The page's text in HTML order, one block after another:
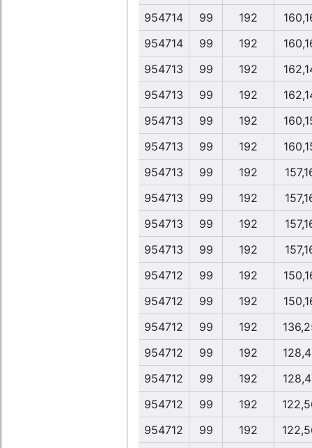
954714
99 192
954714
99 192
954713
99 192
954713
99 192
954713
99 192
954713
99 192
954713
99 192
954713
99 192
954713
99 192
954713
99 192
954712
99 192
954712
99 192
954712
99 192
954712
99 192
954712
99 192
954712
99 192
954712
99 192